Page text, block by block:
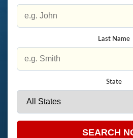
Last Name
State
SEARCH